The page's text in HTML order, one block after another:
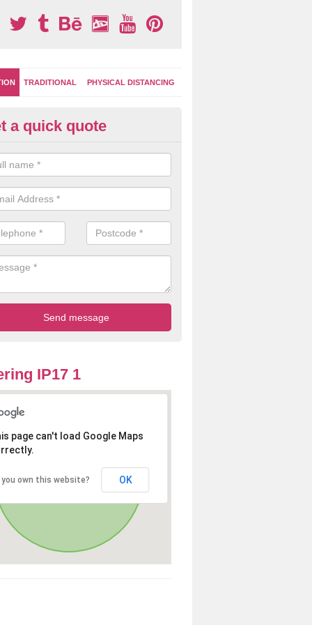
TRADITIONAL PHYSICAL DISTANCING
Marking Play Surfaces in
of specialists can create a bespoke design for activity and
up your children's playground surface.
a quick quote
IP17 1
page can't load Google Maps
you own this website? OK